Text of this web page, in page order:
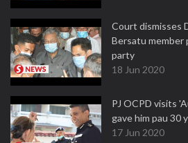
Court dismisses
Bersatu member
party
18 Jun 2020
PJ OCPD visits
gave him pau 30
17 Jun 2020